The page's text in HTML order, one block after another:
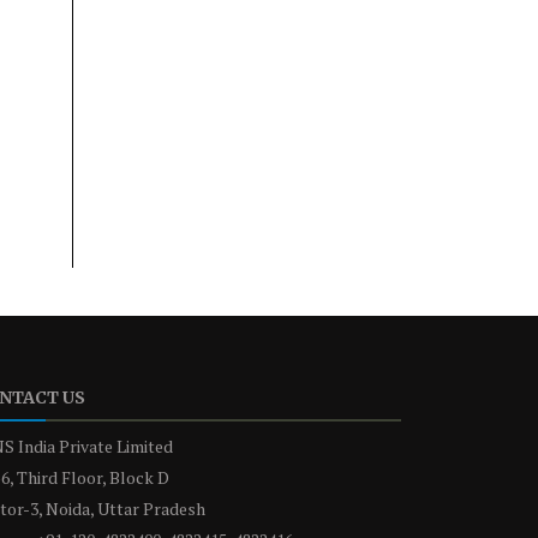
US
India Private Limited
Third Floor, Block D
3, Noida, Uttar Pradesh